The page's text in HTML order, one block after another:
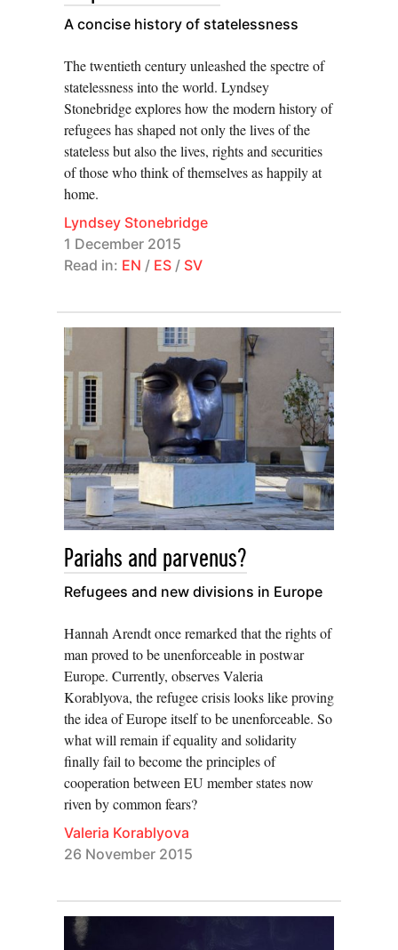
A concise history of statelessness
The twentieth century unleashed the spectre of
statelessness into the world. Lyndsey
Stonebridge explores how the modern history of
refugees has shaped not only the lives of the
stateless but also the lives, rights and securities
of those who think of themselves as happily at
home.
Lyndsey Stonebridge
1 December 2015
Read in: EN / ES / SV
Pariahs and parvenus?
Refugees and new divisions in Europe
Hannah Arendt once remarked that the rights of
man proved to be unenforceable in postwar
Europe. Currently, observes Valeria
Korablyova, the refugee crisis looks like proving
the idea of Europe itself to be unenforceable. So
what will remain if equality and solidarity
finally fail to become the principles of
cooperation between EU member states now
riven by common fears?
Valeria Korablyova
26 November 2015